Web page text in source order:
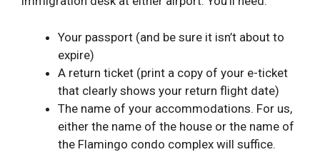
Your passport (and be sure it isn’t about to
expire)
A return ticket (print a copy of your e-ticket
that clearly shows your return flight date)
The name of your accommodations. For us,
either the name of the house or the name of
the Flamingo condo complex will suffice.